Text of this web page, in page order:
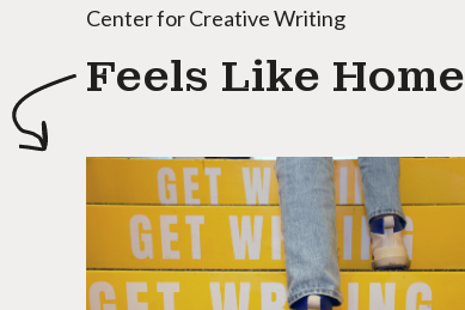
Center for Creative Writing
Feels Like Home